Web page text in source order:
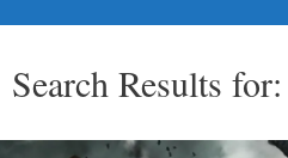
Search Results for: